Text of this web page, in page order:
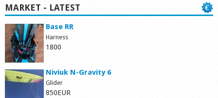
MARKET - LATEST
Base RR
Harness
1800
Niviuk N-Gravity 6
Glider
850EUR